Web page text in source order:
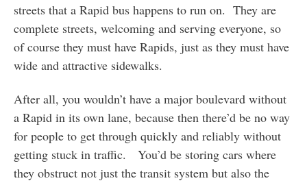
streets that a Rapid bus happens to run on. They are
complete streets, welcoming and serving everyone, so
of course they must have Rapids, just as they must have
wide and attractive sidewalks.
After all, you wouldn’t have a major boulevard without
a Rapid in its own lane, because then there’d be no way
for people to get through quickly and reliably without
getting stuck in traffic. You’d be storing cars where
they obstruct not just the transit system but also the